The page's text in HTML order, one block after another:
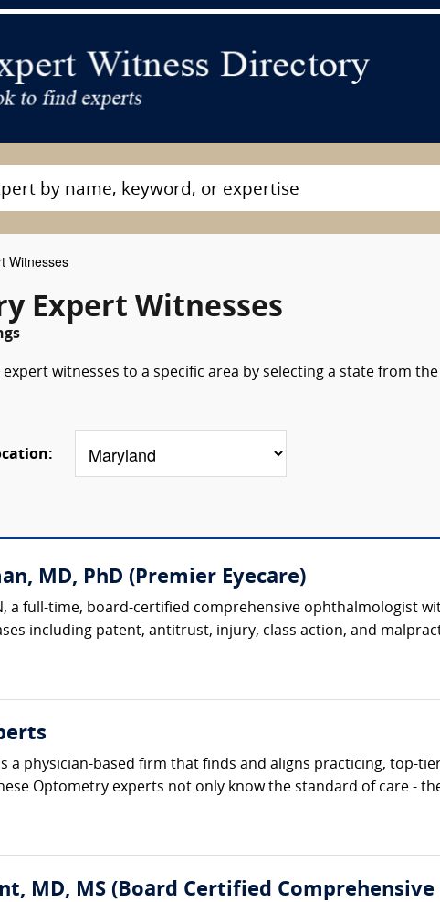
Witnesses
Expert Witnesses
witnesses to a specific area by selecting a state from
MD, PhD (Premier Eyecare)
a full-time, board-certified comprehensive ophthalmologist
including patent, antitrust, injury, class action, and
a physician-based firm that finds and aligns practicing, top-
Optometry experts not only know the standard of care -
MD, MS (Board Certified